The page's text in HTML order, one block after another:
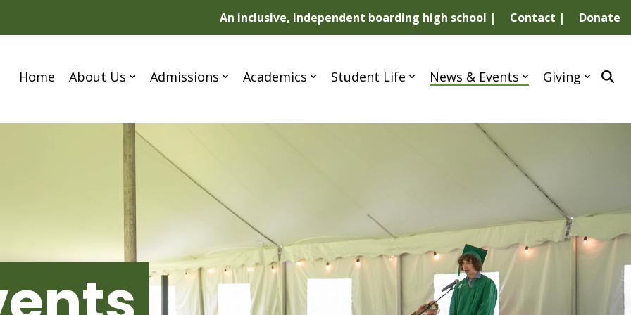
An inclusive, independent boarding high school | Contact | Donate
Home About Us Admissions Academics Student Life News & Events Giving